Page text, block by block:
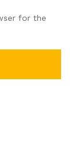
for the